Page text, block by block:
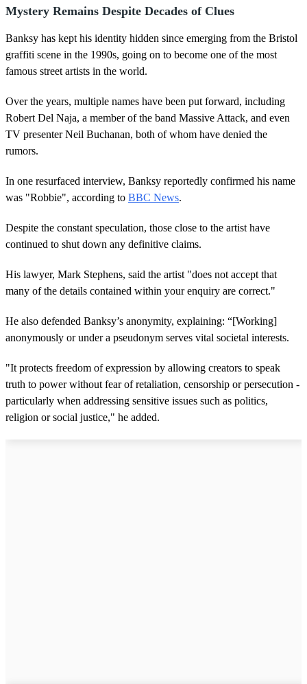
Mystery Remains Despite Decades of Clues
Banksy has kept his identity hidden since emerging from the Bristol
graffiti scene in the 1990s, going on to become one of the most
famous street artists in the world.
Over the years, multiple names have been put forward, including
Robert Del Naja, a member of the band Massive Attack, and even
TV presenter Neil Buchanan, both of whom have denied the
rumors.
In one resurfaced interview, Banksy reportedly confirmed his name
was "Robbie", according to BBC News.
Despite the constant speculation, those close to the artist have
continued to shut down any definitive claims.
His lawyer, Mark Stephens, said the artist "does not accept that
many of the details contained within your enquiry are correct."
He also defended Banksy’s anonymity, explaining: “[Working]
anonymously or under a pseudonym serves vital societal interests.
"It protects freedom of expression by allowing creators to speak
truth to power without fear of retaliation, censorship or persecution -
particularly when addressing sensitive issues such as politics,
religion or social justice," he added.